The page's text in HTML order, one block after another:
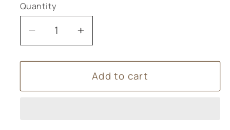
Quantity
Decrease
quantity
for
Florisene
Increase
quantity
for
Lamberts
Florisene
Add to cart